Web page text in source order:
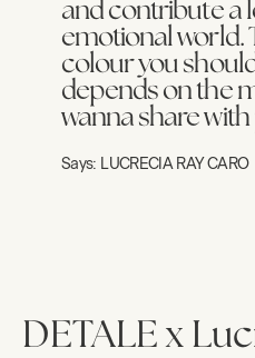
and contribute a
emotional world.
colour you
depends on the
wanna share
Says: LUCRECIA RAY CARO
DETALE x